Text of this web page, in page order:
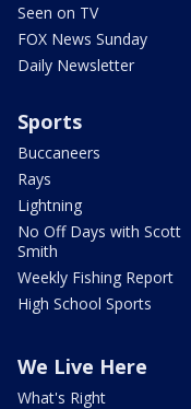
Seen on TV
FOX News Sunday
Daily Newsletter
Sports
Buccaneers
Rays
Lightning
No Off Days with Scott
Smith
Weekly Fishing Report
High School Sports
We Live Here
What's Right